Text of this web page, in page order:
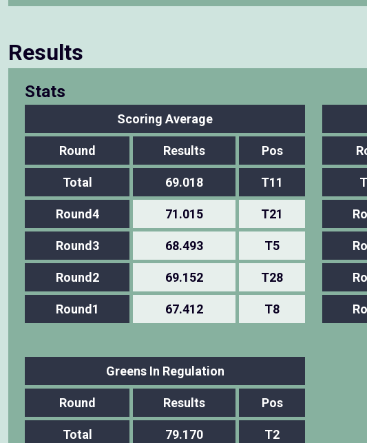
Results
Stats
Scoring Average
Round Results Pos
Total 69.018 T11
Round4 71.015 T21
Round3 68.493 T5
Round2 69.152 T28
Round1 67.412 T8
Greens In Regulation
Round Results Pos
Total 79.170 T2